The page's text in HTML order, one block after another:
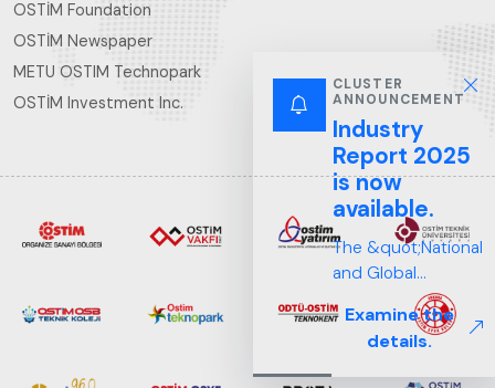
CLUSTER
ANNOUNCEMENT
Industry
Report 2025
is now
available.
The &quot;National
and Global
Perspectives in Rail
Systems – Sector
Report
2025,&quot;
Examine the
details.
OSTİM Foundation
OSTİM Newspaper
METU OSTIM Technopark
OSTİM Investment Inc.